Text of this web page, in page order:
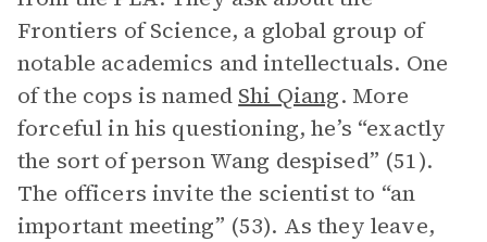
Frontiers of Science, a global group of
notable academics and intellectuals. One
of the cops is named Shi Qiang. More
forceful in his questioning, he’s “exactly
the sort of person Wang despised” (51).
The officers invite the scientist to “an
important meeting” (53). As they leave,